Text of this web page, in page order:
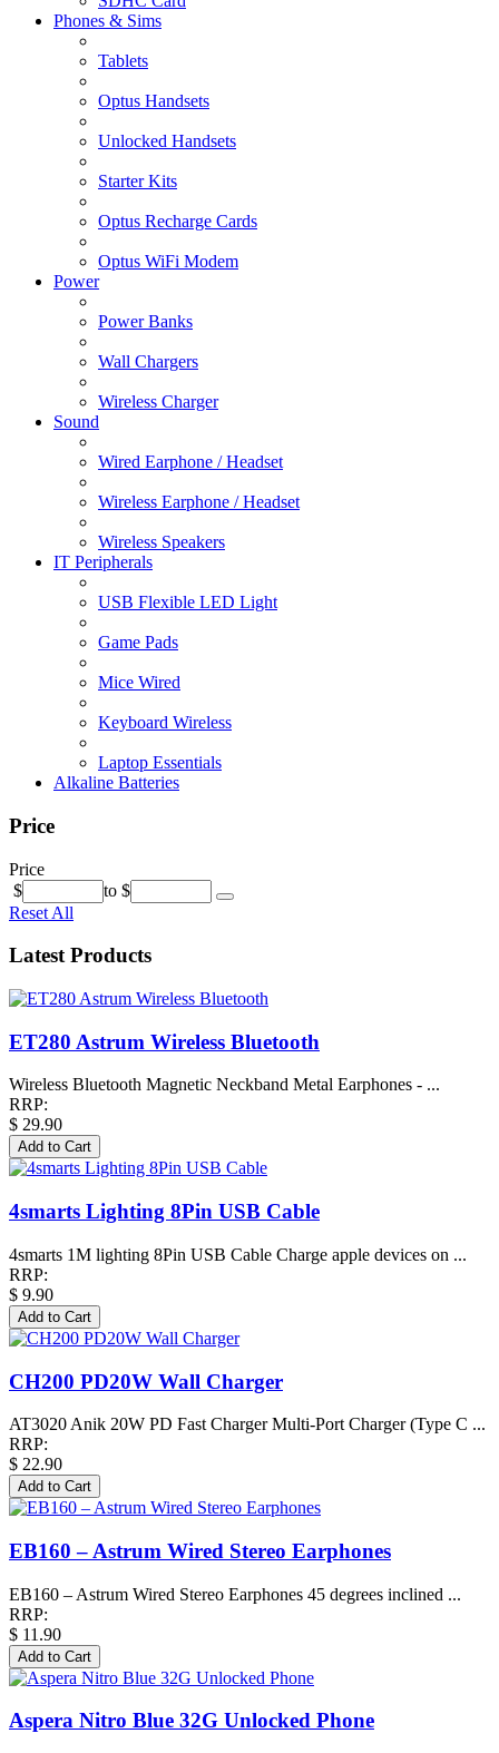
Phones & Sims
Tablets
Optus Handsets
Unlocked Handsets
Starter Kits
Optus Recharge Cards
Optus WiFi Modem
Power
Power Banks
Wall Chargers
Wireless Charger
Sound
Wired Earphone / Headset
Wireless Earphone / Headset
Wireless Speakers
IT Peripherals
USB Flexible LED Light
Game Pads
Mice Wired
Keyboard Wireless
Laptop Essentials
Alkaline Batteries
Price
Price
$
to $
Reset All
Latest Products
ET280 Astrum Wireless Bluetooth
Wireless Bluetooth Magnetic Neckband Metal Earphones - ...
RRP:
$ 29.90
4smarts Lighting 8Pin USB Cable
4smarts 1M lighting 8Pin USB Cable Charge apple devices on ...
RRP:
$ 9.90
CH200 PD20W Wall Charger
AT3020 Anik 20W PD Fast Charger Multi-Port Charger (Type C ...
RRP:
$ 22.90
EB160 – Astrum Wired Stereo Earphones
EB160 – Astrum Wired Stereo Earphones 45 degrees inclined ...
RRP:
$ 11.90
Aspera Nitro Blue 32G Unlocked Phone